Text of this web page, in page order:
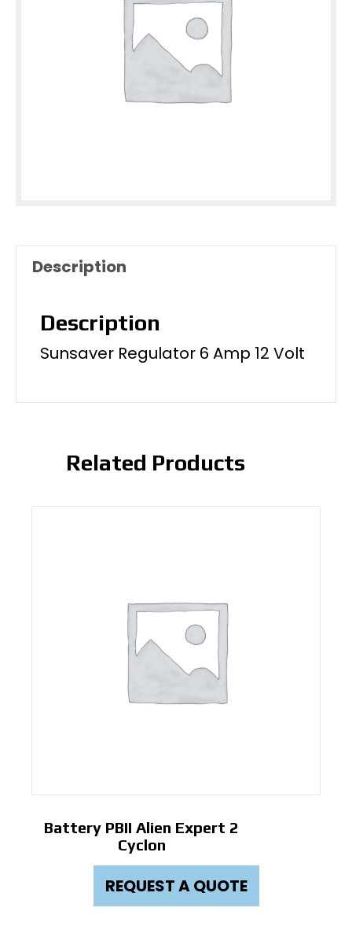
Description
Description
Sunsaver Regulator 6 Amp 12 Volt
Related Products
Battery PBII Alien Expert 2
Cyclon
REQUEST A QUOTE